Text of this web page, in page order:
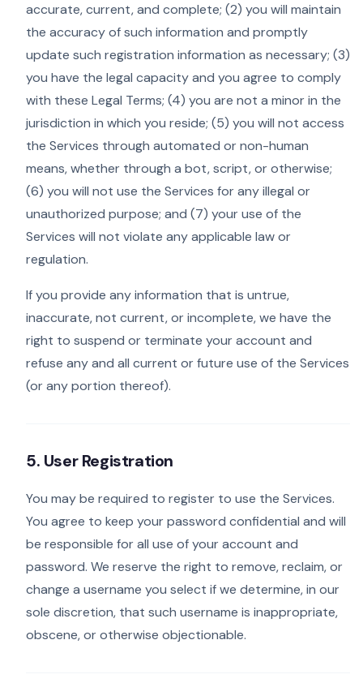
accurate, current, and complete; (2) you will maintain
the accuracy of such information and promptly
update such registration information as necessary; (3)
you have the legal capacity and you agree to comply
with these Legal Terms; (4) you are not a minor in the
jurisdiction in which you reside; (5) you will not access
the Services through automated or non-human
means, whether through a bot, script, or otherwise;
(6) you will not use the Services for any illegal or
unauthorized purpose; and (7) your use of the
Services will not violate any applicable law or
regulation.
If you provide any information that is untrue,
inaccurate, not current, or incomplete, we have the
right to suspend or terminate your account and
refuse any and all current or future use of the Services
(or any portion thereof).
5. User Registration
You may be required to register to use the Services.
You agree to keep your password confidential and will
be responsible for all use of your account and
password. We reserve the right to remove, reclaim, or
change a username you select if we determine, in our
sole discretion, that such username is inappropriate,
obscene, or otherwise objectionable.